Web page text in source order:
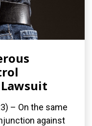
– On the same
against